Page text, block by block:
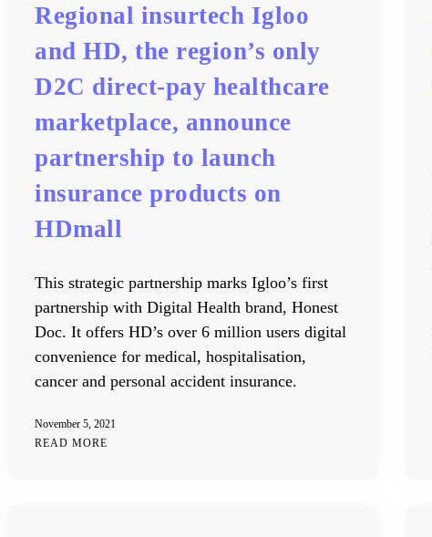
Regional insurtech Igloo
and HD, the region’s only
D2C direct-pay healthcare
marketplace, announce
partnership to launch
insurance products on
HDmall
This strategic partnership marks Igloo’s first
partnership with Digital Health brand, Honest
Doc. It offers HD’s over 6 million users digital
convenience for medical, hospitalisation,
cancer and personal accident insurance.
November 5, 2021
READ MORE